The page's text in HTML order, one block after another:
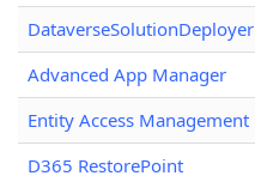
DataverseSolutionDeployer
Advanced App Manager
Entity Access Management
D365 RestorePoint